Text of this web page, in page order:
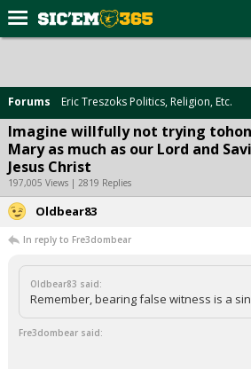
Forums
Post of the Day
Premium Feed
Football
Recruiting
More Sports
More
Forums Eric Treszoks Politics, Religion, Etc.
Imagine willfully not trying
Mary as much as our Lord and
Jesus Christ
197,005 Views | 2819 Replies
Oldbear83
In reply to Fre3dombear
Oldbear83 said:
Remember, bearing false witness is a
Fre3dombear said: